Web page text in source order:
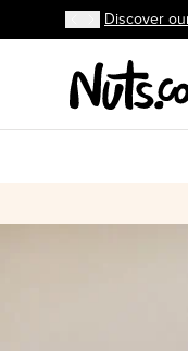
Skip to main content
Skip to Support Chat
Discover
FREE
Discover